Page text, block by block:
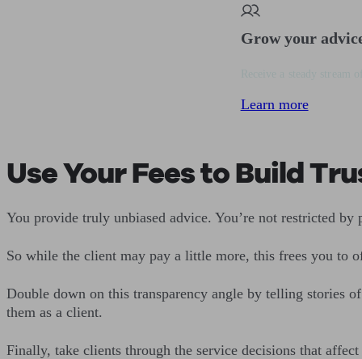
Grow your
Learn more
Use Your Fees to Build
You provide truly unbiased advice. You’re not restricted
So while the client may pay a little more, this frees you to
Double down on this transparency angle by telling stories
them as a client.
Finally, take clients through the service decisions that